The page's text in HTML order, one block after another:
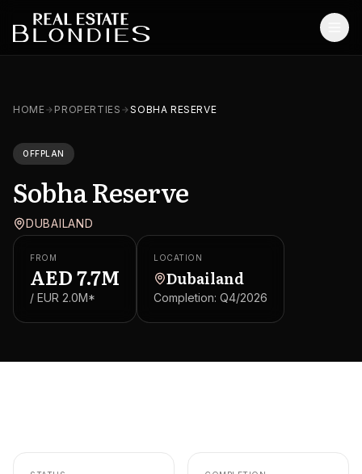
Off-Plan Projects
Off-Plan Resale
Ready Properties
Services
MORE
HOME PROPERTIES SOBHA RESERVE
OFFPLAN
Sobha Reserve
DUBAILAND
FROM
AED7.7M
/ EUR 2.0M*
LOCATION
Dubailand
Completion: Q4/2026